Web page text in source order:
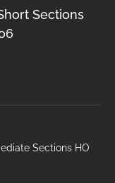
Sections
Sections HO